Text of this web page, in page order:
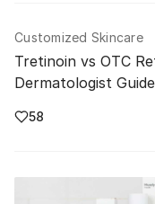
Customized Skincare
Tretinoin vs OTC
Dermatologist Guide
58